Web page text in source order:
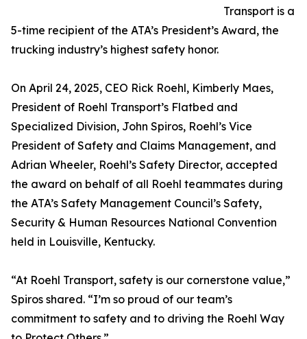
Transport is a
5-time recipient of the ATA’s President’s Award, the
trucking industry’s highest safety honor.
On April 24, 2025, CEO Rick Roehl, Kimberly Maes,
President of Roehl Transport’s Flatbed and
Specialized Division, John Spiros, Roehl’s Vice
President of Safety and Claims Management, and
Adrian Wheeler, Roehl’s Safety Director, accepted
the award on behalf of all Roehl teammates during
the ATA’s Safety Management Council’s Safety,
Security & Human Resources National Convention
held in Louisville, Kentucky.
“At Roehl Transport, safety is our cornerstone value,”
Spiros shared. “I’m so proud of our team’s
commitment to safety and to driving the Roehl Way